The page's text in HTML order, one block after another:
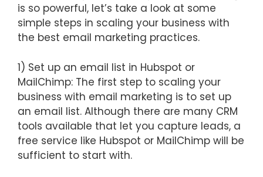
is so powerful, let’s take a look at some
simple steps in scaling your business with
the best email marketing practices.
1) Set up an email list in Hubspot or
MailChimp: The first step to scaling your
business with email marketing is to set up
an email list. Although there are many CRM
tools available that let you capture leads, a
free service like Hubspot or MailChimp will be
sufficient to start with.